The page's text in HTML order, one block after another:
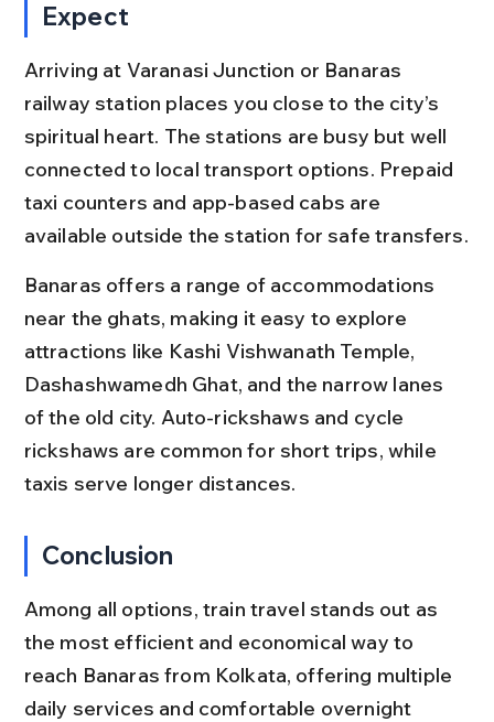
Expect
Arriving at Varanasi Junction or Banaras
railway station places you close to the city’s
spiritual heart. The stations are busy but well
connected to local transport options. Prepaid
taxi counters and app-based cabs are
available outside the station for safe transfers.
Banaras offers a range of accommodations
near the ghats, making it easy to explore
attractions like Kashi Vishwanath Temple,
Dashashwamedh Ghat, and the narrow lanes
of the old city. Auto-rickshaws and cycle
rickshaws are common for short trips, while
taxis serve longer distances.
Conclusion
Among all options, train travel stands out as
the most efficient and economical way to
reach Banaras from Kolkata, offering multiple
daily services and comfortable overnight